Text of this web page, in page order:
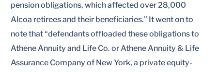
pension obligations, which affected over 28,000
Alcoa retirees and their beneficiaries.” It went on to
note that “defendants offloaded these obligations to
Athene Annuity and Life Co. or Athene Annuity & Life
Assurance Company of New York, a private equity-